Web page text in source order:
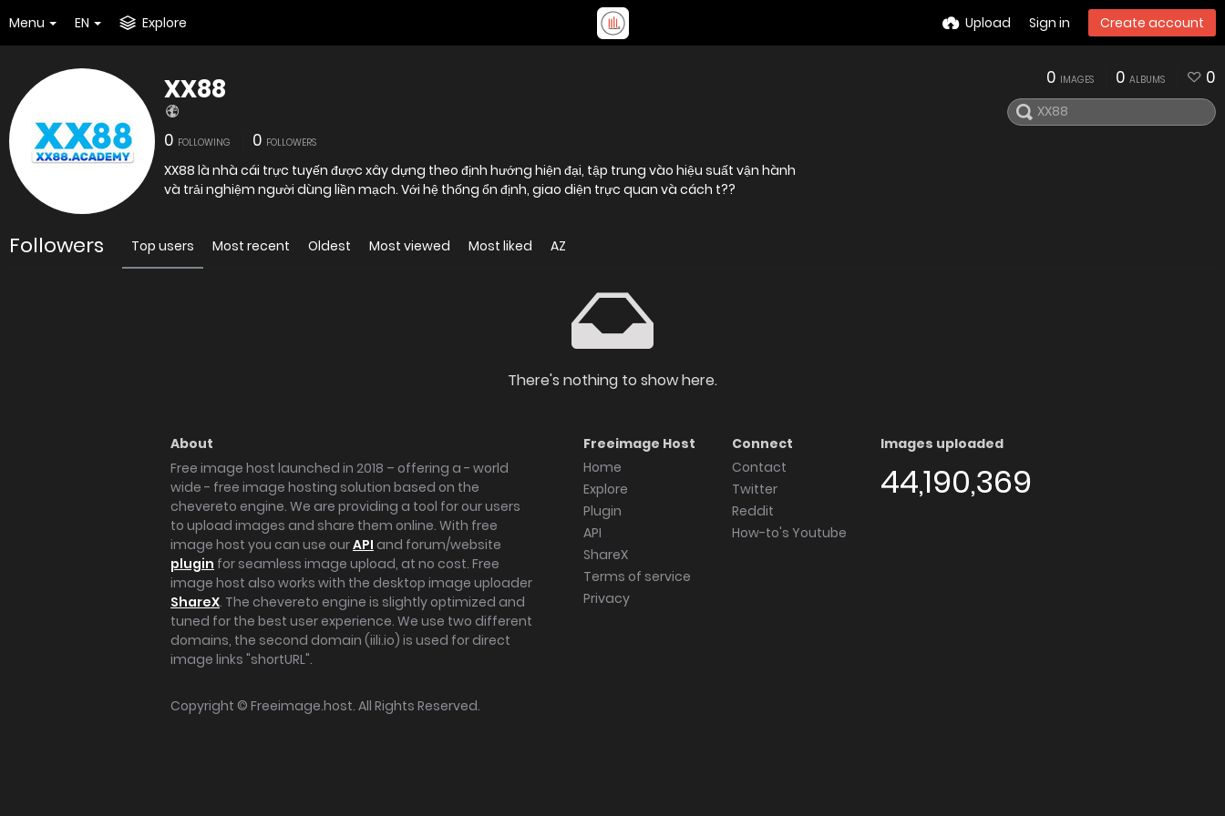
Menu EN Explore Upload Sign in Create account
XX88
0 FOLLOWING 0 FOLLOWERS
XX88 là nhà cái trực tuyến được xây dựng theo định hướng hiện đại, tập trung vào hiệu suất vận hành
và trải nghiệm người dùng liền mạch. Với hệ thống ổn định, giao diện trực quan và cách t??
0 IMAGES 0 ALBUMS 0
Followers Top users Most recent Oldest Most viewed Most liked AZ
There's nothing to show here.
About
Free image host launched in 2018 – offering a - world
wide - free image hosting solution based on the
chevereto engine. We are providing a tool for our users
to upload images and share them online. With free
image host you can use ourAPI and forum/website
plugin for seamless image upload, at no cost. Free
image host also works with the desktop image uploader
ShareX. The chevereto engine is slightly optimized and
tuned for the best user experience. We use two different
domains, the second domain (iili.io) is used for direct
image links "shortURL".
Freeimage Host
Home
Explore
Plugin
API
ShareX
Terms of service
Privacy
Connect
Contact
Twitter
Reddit
How-to's Youtube
Images uploaded
44,190,369
Copyright © Freeimage.host. All Rights Reserved.